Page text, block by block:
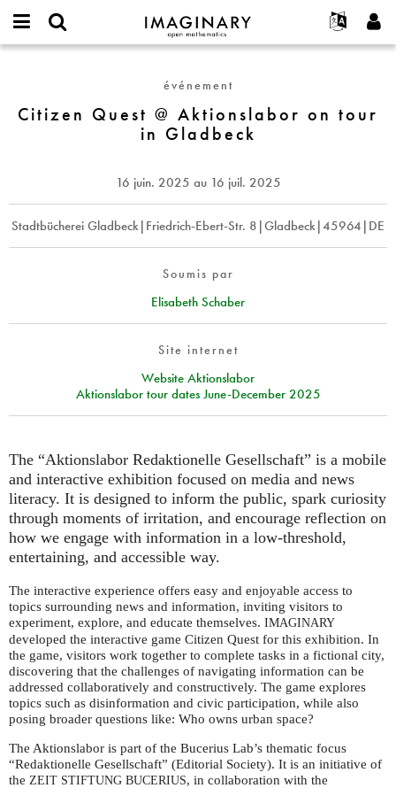
IMAGINARY
open
Français
Deutsch
한국어
Türkçe
Programmes
Galeries
Interactif
Textes
Expositions
Projets
Participer
Contact
username
de
Demander un nouveau mot de passe
@
Gladbeck
événement
Citizen Quest @ Aktionslabor on tour
in Gladbeck
16 juin. 2025 au 16 juil. 2025
Stadtbücherei Gladbeck|Friedrich-Ebert-Str. 8|Gladbeck|45964|DE
Soumis par
Elisabeth Schaber
Site internet
Website Aktionslabor
Aktionslabor tour dates June-December 2025
The “Aktionslabor Redaktionelle Gesellschaft” is a mobile
and interactive exhibition focused on media and news
literacy. It is designed to inform the public, spark curiosity
through moments of irritation, and encourage reflection on
how we engage with information in a low-threshold,
entertaining, and accessible way.
The interactive experience offers easy and enjoyable access to
topics surrounding news and information, inviting visitors to
experiment, explore, and educate themselves. IMAGINARY
developed the interactive game Citizen Quest for this exhibition. In
the game, visitors work together to complete tasks in a fictional city,
discovering that the challenges of navigating information can be
addressed collaboratively and constructively. The game explores
topics such as disinformation and civic participation, while also
posing broader questions like: Who owns urban space?
The Aktionslabor is part of the Bucerius Lab’s thematic focus
“Redaktionelle Gesellschaft” (Editorial Society). It is an initiative of
the ZEIT STIFTUNG BUCERIUS, in collaboration with the